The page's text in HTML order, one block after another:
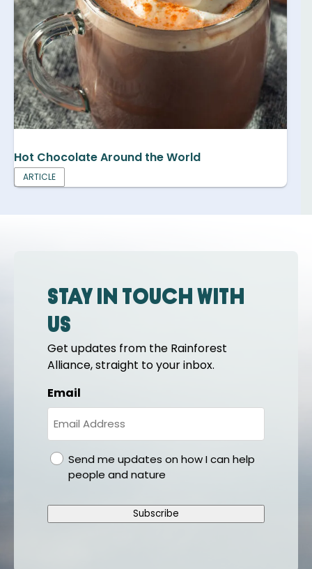
Hot Chocolate Around the World
ARTICLE
Stay in touch with
us
Get updates from the Rainforest
Alliance, straight to your inbox.
Email
gdprSend me updates on how I can help
people and nature
Subscribe